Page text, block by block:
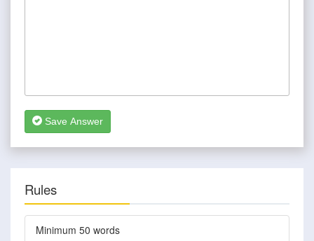
Save Answer
Rules
Minimum 50 words